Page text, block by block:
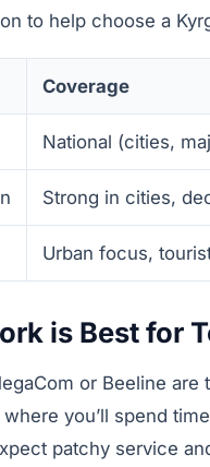
to help choose a
Coverage
National (cities,
Strong in cities,
Urban focus,
is Best for
or Beeline
you’ll spend
patchy service